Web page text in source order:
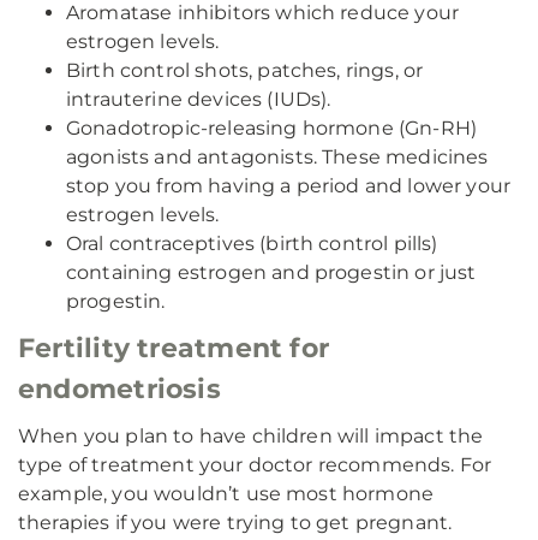
Aromatase inhibitors which reduce your
estrogen levels.
Birth control shots, patches, rings, or
intrauterine devices (IUDs).
Gonadotropic-releasing hormone (Gn-RH)
agonists and antagonists. These medicines
stop you from having a period and lower your
estrogen levels.
Oral contraceptives (birth control pills)
containing estrogen and progestin or just
progestin.
Fertility treatment for
endometriosis
When you plan to have children will impact the
type of treatment your doctor recommends. For
example, you wouldn’t use most hormone
therapies if you were trying to get pregnant.